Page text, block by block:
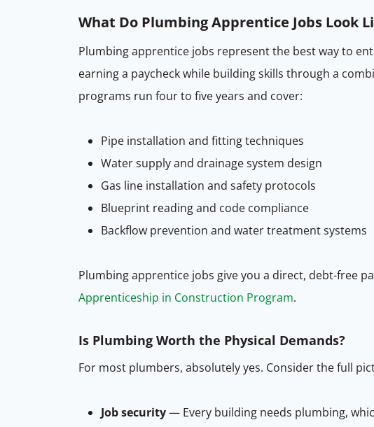
What Do Plumbing Apprentice Jobs Look
Plumbing apprentice jobs represent the best way to
earning a paycheck while building skills through a
programs run four to five years and cover:
Pipe installation and fitting techniques
Water supply and drainage system design
Gas line installation and safety protocols
Blueprint reading and code compliance
Backflow prevention and water treatment systems
Plumbing apprentice jobs give you a direct, debt-free
Apprenticeship in Construction Program.
Is Plumbing Worth the Physical Demands?
For most plumbers, absolutely yes. Consider the full
Job security— Every building needs plumbing,